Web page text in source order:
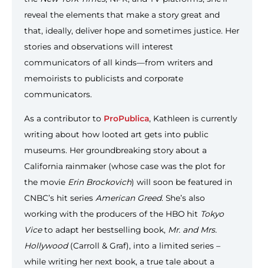
reveal the elements that make a story great and
that, ideally, deliver hope and sometimes justice. Her
stories and observations will interest
communicators of all kinds—from writers and
memoirists to publicists and corporate
communicators.
As a contributor to ProPublica, Kathleen is currently
writing about how looted art gets into public
museums. Her groundbreaking story about a
California rainmaker (whose case was the plot for
the movie Erin Brockovich) will soon be featured in
CNBC’s hit series American Greed. She’s also
working with the producers of the HBO hit Tokyo
Viceto adapt her bestselling book, Mr. and Mrs.
Hollywood(Carroll & Graf), into a limited series –
while writing her next book, a true tale about a